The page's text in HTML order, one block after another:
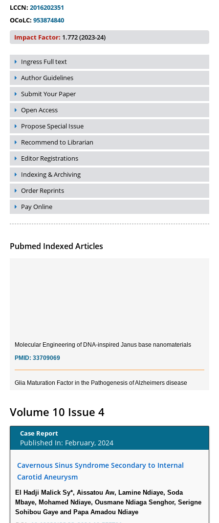
LCCN: 2016202351
OCoLC: 953874840
Impact Factor: 1.772 (2023-24)
Ingress Full text
Author Guidelines
Submit Your Paper
Open Access
Propose Special Issue
Recommend to Librarian
Editor Registrations
Indexing & Archiving
Order Reprints
Pay Online
Pubmed Indexed Articles
Current Trends in Biomarkers for Traumatic Brain Injury
PMID:32775958
Inter-scan Reproducibility of Cardiovascular Magnetic Resonance
Imaging-Derived Myocardial Perfusion Reserve Index in Women with no
Obstructive Coronary Artery Disease.
What is the Role of Race and Ethnicity in the Development Of
Volume 10 Issue 4
Case Report
Published In: February, 2024
Cavernous Sinus Syndrome Secondary to Internal
Carotid Aneurysm
El Hadji Malick Sy*, Aissatou Aw, Lamine Ndiaye, Soda
Mbaye, Mohamed Ndiaye, Ousmane Ndiaga Senghor, Serigne
Sohibou Gaye and Papa Amadou Ndiaye